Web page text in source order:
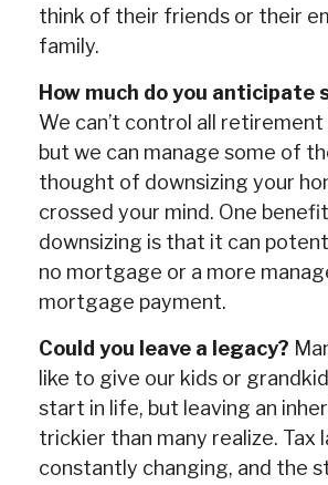
think of their friends or their
family.
How much do you anticipate
We can’t control all retirement
but we can manage some of
thought of downsizing your
crossed your mind. One
downsizing is that it can
no mortgage or a more
mortgage payment.
Could you leave a legacy?
like to give our kids or
start in life, but leaving an
trickier than many realize. Tax
constantly changing, and the